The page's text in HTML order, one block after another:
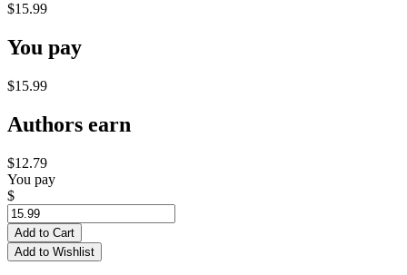
$15.99
You pay
$15.99
Authors earn
$12.79
You pay
$
Add to Cart
Add to Wishlist